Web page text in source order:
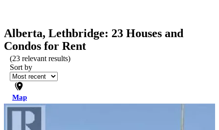
Alberta, Lethbridge: 23 Houses and
Condos for Rent
(23 relevant results)
Sort by